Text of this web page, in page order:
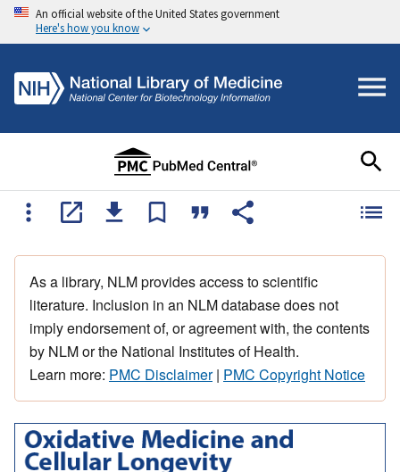
An official website of the United States government
Here's how you know
As a library, NLM provides access to scientific
literature. Inclusion in an NLM database does not
imply endorsement of, or agreement with, the contents
by NLM or the National Institutes of Health.
Learn more: PMC Disclaimer| PMC Copyright Notice